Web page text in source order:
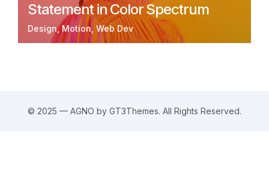
Statement in Color Spectrum
Design Motion Web Dev
© 2025 — AGNO by GT3Themes. All Rights Reserved.